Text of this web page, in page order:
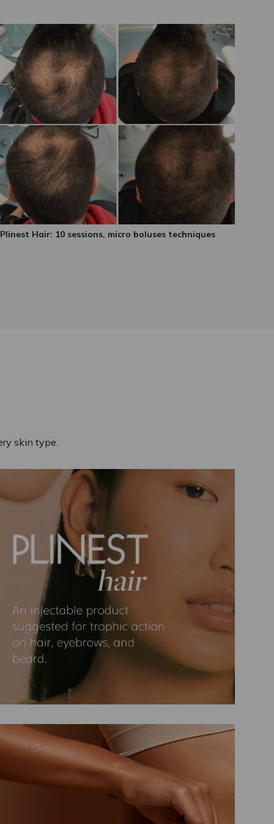
Plinest Hair: 10 sessions, micro boluses techniques
skin type.